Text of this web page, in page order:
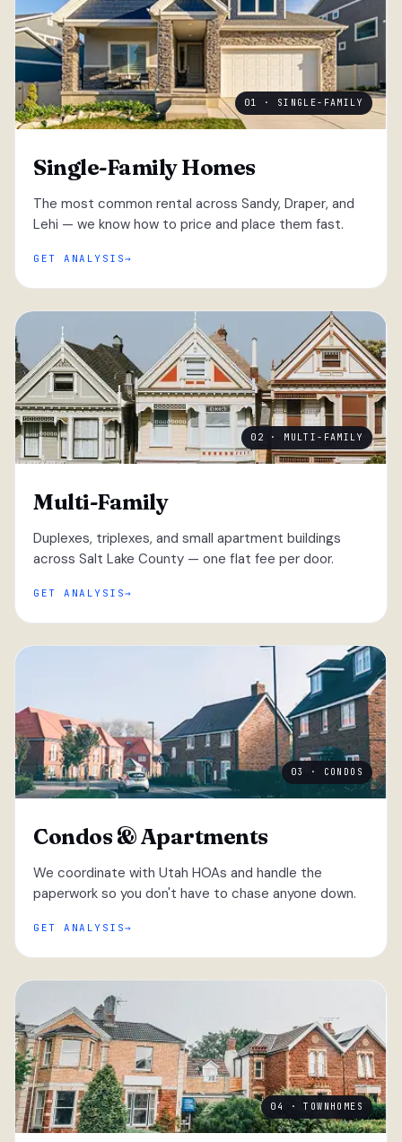
01 · SINGLE-FAMILY
Single-Family Homes
The most common rental across Sandy, Draper, and
Lehi — we know how to price and place them fast.
GET ANALYSIS
02 · MULTI-FAMILY
Multi-Family
Duplexes, triplexes, and small apartment buildings
across Salt Lake County — one flat fee per door.
GET ANALYSIS
03 · CONDOS
Condos & Apartments
We coordinate with Utah HOAs and handle the
paperwork so you don't have to chase anyone down.
GET ANALYSIS
04 · TOWNHOMES